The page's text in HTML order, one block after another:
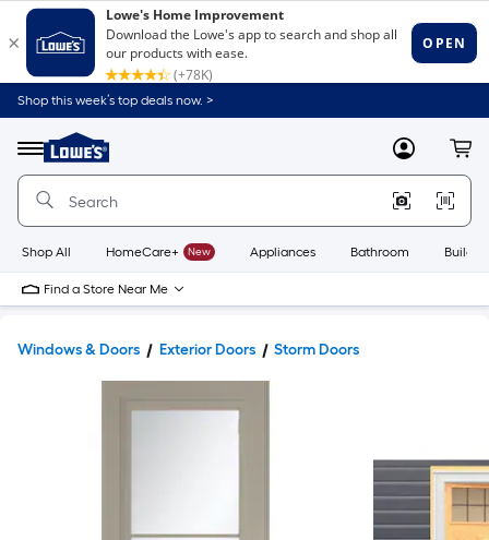
Shop this week’s top deals now. >
Menu
Link
to
Home
Home
Page
MyLowes
Shop All HomeCare+ New Appliances Bathroom
Find a Store Near Me
Windows & Doors Exterior Doors Storm Doors